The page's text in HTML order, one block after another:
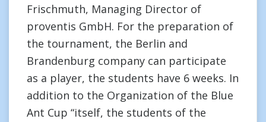
Frischmuth, Managing Director of
proventis GmbH. For the preparation of
the tournament, the Berlin and
Brandenburg company can participate
as a player, the students have 6 weeks. In
addition to the Organization of the Blue
Ant Cup “itself, the students of the